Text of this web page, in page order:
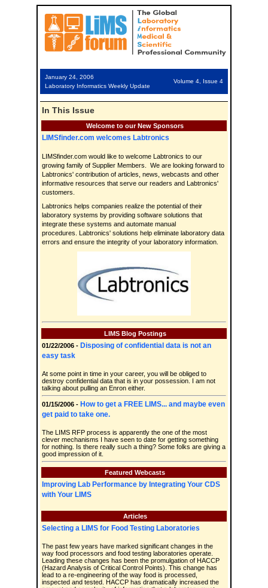
January 24, 2006
Laboratory Informatics Weekly Update
Volume 4, Issue 4
In This Issue
Welcome to our New Sponsors
LIMSfinder.com welcomes Labtronics
LIMSfinder.com would like to welcome Labtronics to our
growing family of Supplier Members. We are looking forward to
Labtronics' contribution of articles, news, webcasts and other
informative resources that serve our readers and Labtronics'
customers.
Labtronics helps companies realize the potential of their
laboratory systems by providing software solutions that
integrate these systems and automate manual
procedures. Labtronics' solutions help eliminate laboratory data
errors and ensure the integrity of your laboratory information.
LIMS Blog Postings
01/22/2006 - Disposing of confidential data is not an
easy task
At some point in time in your career, you will be obliged to
destroy confidential data that is in your possession. I am not
talking about pulling an Enron either.
01/15/2006 - How to get a FREE LIMS... and maybe even
get paid to take one.
The LIMS RFP process is apparently the one of the most
clever mechanisms I have seen to date for getting something
for nothing. Is there really such a thing? Some folks are giving a
good impression of it.
Featured Webcasts
Improving Lab Performance by Integrating Your CDS
with Your LIMS
Articles
Selecting a LIMS for Food Testing Laboratories
The past few years have marked significant changes in the
way food processors and food testing laboratories operate.
Leading these changes has been the promulgation of HACCP
(Hazard Analysis of Critical Control Points). This change has
lead to a re-engineering of the way food is processed,
inspected and tested. HACCP has dramatically increased the